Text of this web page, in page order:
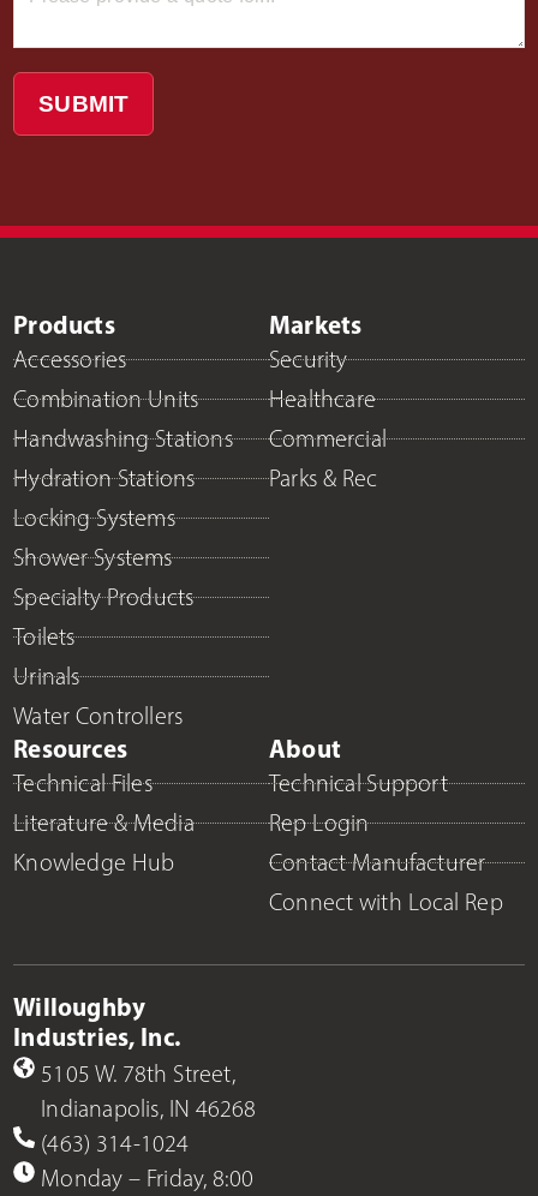
SUBMIT
Products
Accessories
Combination Units
Handwashing Stations
Hydration Stations
Locking Systems
Shower Systems
Specialty Products
Toilets
Urinals
Water Controllers
Markets
Security
Healthcare
Commercial
Parks & Rec
Resources
Technical Files
Literature & Media
Knowledge Hub
About
Technical Support
Rep Login
Contact Manufacturer
Connect with Local Rep
Willoughby
Industries, Inc.
5105 W. 78th Street,
Indianapolis, IN 46268
(463) 314-1024
Monday – Friday, 8:00